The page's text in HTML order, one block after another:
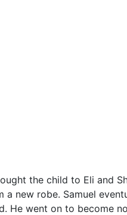
the child to Eli and
new robe. Samuel
He went on to become